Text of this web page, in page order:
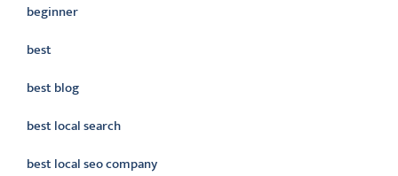
beginner
best
best blog
best local search
best local seo company